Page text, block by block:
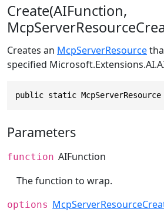
Create(AIFunction,
Creates an McpServerResource
specified
public static
Parameters
function AIFunction
The function to wrap.
options